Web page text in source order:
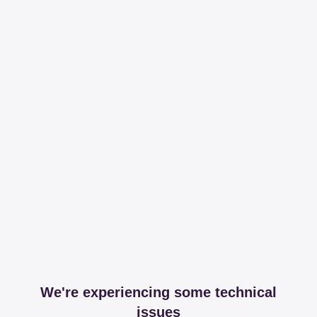
We're experiencing some technical
issues